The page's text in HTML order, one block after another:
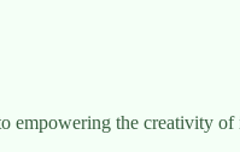
empowering the creativity